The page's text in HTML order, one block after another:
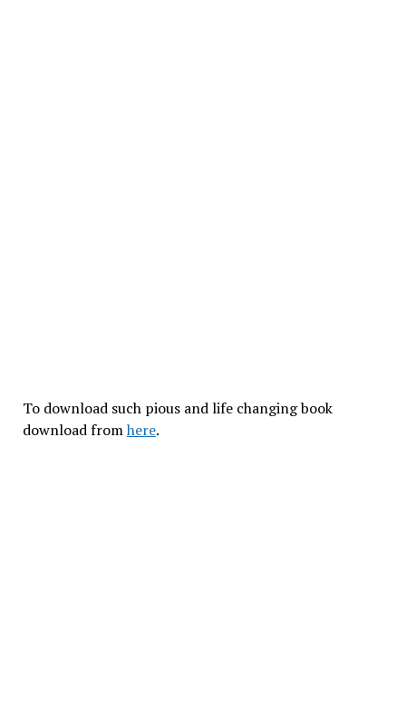
To download such pious and life changing book
download fromhere.